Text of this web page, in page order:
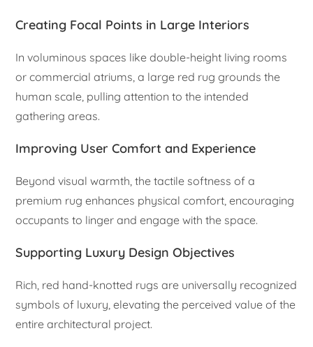
Creating Focal Points in Large Interiors
In voluminous spaces like double-height living rooms
or commercial atriums, a large red rug grounds the
human scale, pulling attention to the intended
gathering areas.
Improving User Comfort and Experience
Beyond visual warmth, the tactile softness of a
premium rug enhances physical comfort, encouraging
occupants to linger and engage with the space.
Supporting Luxury Design Objectives
Rich, red hand-knotted rugs are universally recognized
symbols of luxury, elevating the perceived value of the
entire architectural project.